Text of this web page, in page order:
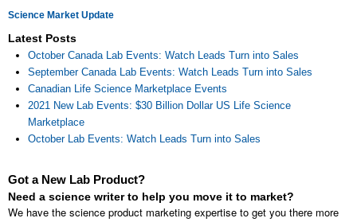
Science Market Update
Latest Posts
October Canada Lab Events: Watch Leads Turn into Sales
September Canada Lab Events: Watch Leads Turn into Sales
Canadian Life Science Marketplace Events
2021 New Lab Events: $30 Billion Dollar US Life Science
Marketplace
October Lab Events: Watch Leads Turn into Sales
Got a New Lab Product?
Need a science writer to help you move it to market?
We have the science product marketing expertise to get you there more